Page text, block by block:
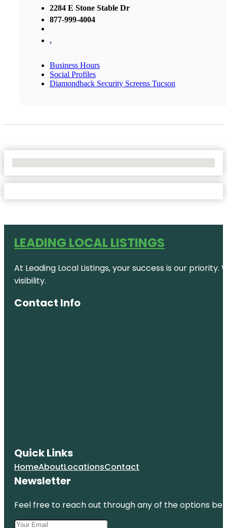
2284 E Stone Stable Dr
877-999-4004
,
Business Hours
Social Profiles
Diamondback Security Screens Tucson
LEADING LOCAL LISTINGS
At Leading Local Listings, your success is our
visibility.
Contact Info
Quick Links
HomeAboutLocationsContact
Newsletter
Feel free to reach out through any of the options